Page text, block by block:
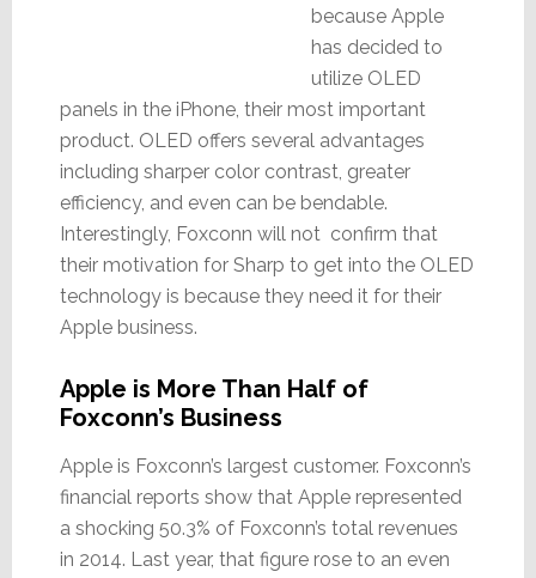
because Apple
has decided to
utilize OLED
panels in the iPhone, their most important
product. OLED offers several advantages
including sharper color contrast, greater
efficiency, and even can be bendable.
Interestingly, Foxconn will not confirm that
their motivation for Sharp to get into the OLED
technology is because they need it for their
Apple business.
Apple is More Than Half of
Foxconn’s Business
Apple is Foxconn’s largest customer. Foxconn’s
financial reports show that Apple represented
a shocking 50.3% of Foxconn’s total revenues
in 2014. Last year, that figure rose to an even